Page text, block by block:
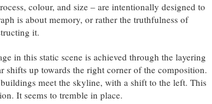
colour, and size – are intentionally designed to
is about memory, or rather the truthfulness of
it.
in this static scene is achieved through the layering
up towards the right corner of the composition.
meet the skyline, with a shift to the left. This
It seems to tremble in place.